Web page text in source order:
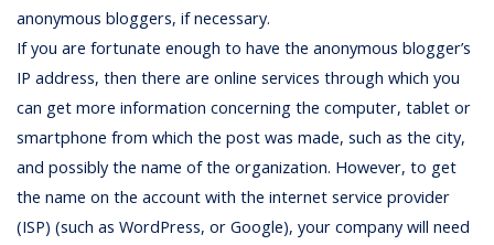
anonymous bloggers, if necessary.
If you are fortunate enough to have the anonymous blogger’s
IP address, then there are online services through which you
can get more information concerning the computer, tablet or
smartphone from which the post was made, such as the city,
and possibly the name of the organization. However, to get
the name on the account with the internet service provider
(ISP) (such as WordPress, or Google), your company will need